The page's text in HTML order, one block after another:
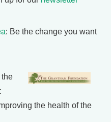
: Be the change you want
the
the health of the